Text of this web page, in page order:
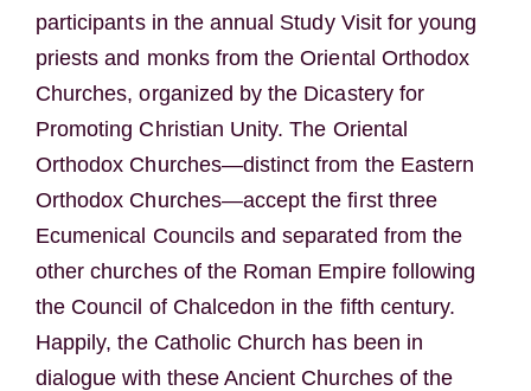
participants in the annual Study Visit for young
priests and monks from the Oriental Orthodox
Churches, organized by the Dicastery for
Promoting Christian Unity. The Oriental
Orthodox Churches—distinct from the Eastern
Orthodox Churches—accept the first three
Ecumenical Councils and separated from the
other churches of the Roman Empire following
the Council of Chalcedon in the fifth century.
Happily, the Catholic Church has been in
dialogue with these Ancient Churches of the